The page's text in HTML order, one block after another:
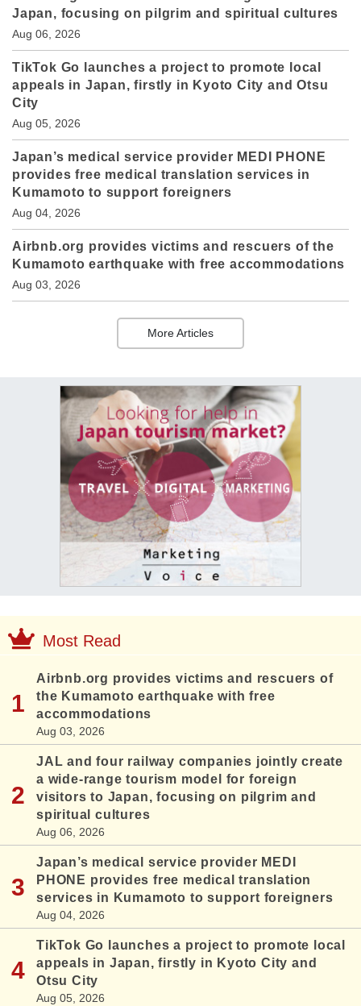
Japan, focusing on pilgrim and spiritual cultures
Aug 06, 2026
TikTok Go launches a project to promote local
appeals in Japan, firstly in Kyoto City and Otsu
City
Aug 05, 2026
Japan’s medical service provider MEDI PHONE
provides free medical translation services in
Kumamoto to support foreigners
Aug 04, 2026
Airbnb.org provides victims and rescuers of the
Kumamoto earthquake with free accommodations
Aug 03, 2026
More Articles
Most Read
Airbnb.org provides victims and rescuers of
the Kumamoto earthquake with free
accommodations
Aug 03, 2026
JAL and four railway companies jointly create
a wide-range tourism model for foreign
visitors to Japan, focusing on pilgrim and
spiritual cultures
Aug 06, 2026
Japan’s medical service provider MEDI
PHONE provides free medical translation
services in Kumamoto to support foreigners
Aug 04, 2026
TikTok Go launches a project to promote local
appeals in Japan, firstly in Kyoto City and
Otsu City
Aug 05, 2026